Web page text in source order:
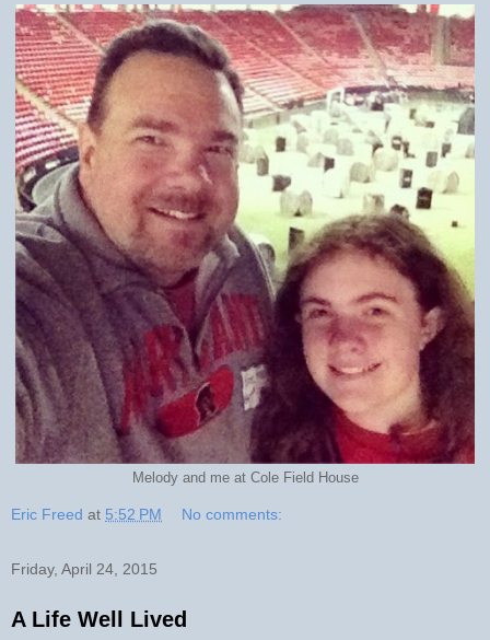
Melody and me at Cole Field House
Eric Freed at 5:52 PM No comments:
Friday, April 24, 2015
A Life Well Lived